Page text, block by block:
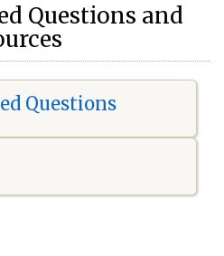
Questions and
Questions